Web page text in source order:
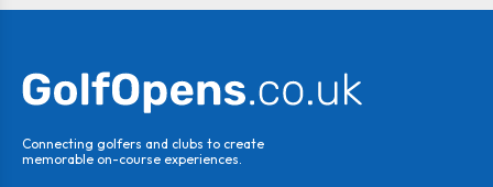
Connecting golfers and clubs to create
memorable on-course experiences.